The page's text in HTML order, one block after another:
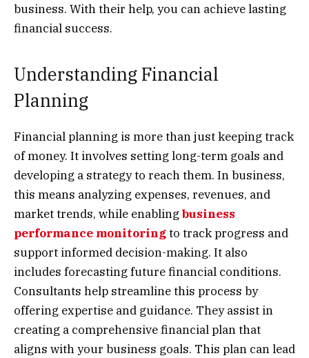
business. With their help, you can achieve lasting
financial success.
Understanding Financial
Planning
Financial planning is more than just keeping track
of money. It involves setting long-term goals and
developing a strategy to reach them. In business,
this means analyzing expenses, revenues, and
market trends, while enabling business
performance monitoringto track progress and
support informed decision-making. It also
includes forecasting future financial conditions.
Consultants help streamline this process by
offering expertise and guidance. They assist in
creating a comprehensive financial plan that
aligns with your business goals. This plan can lead